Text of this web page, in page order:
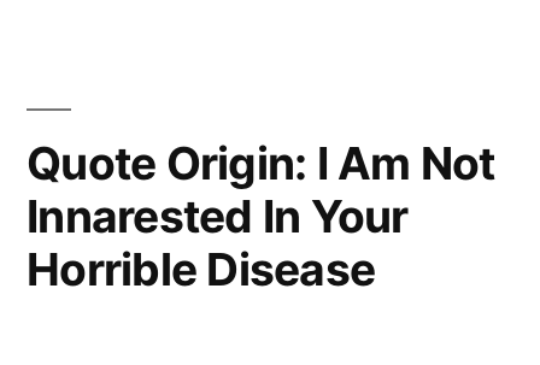
Old;
They
Grow
Quote Origin: I Am Not
Innarested In Your
Horrible Disease